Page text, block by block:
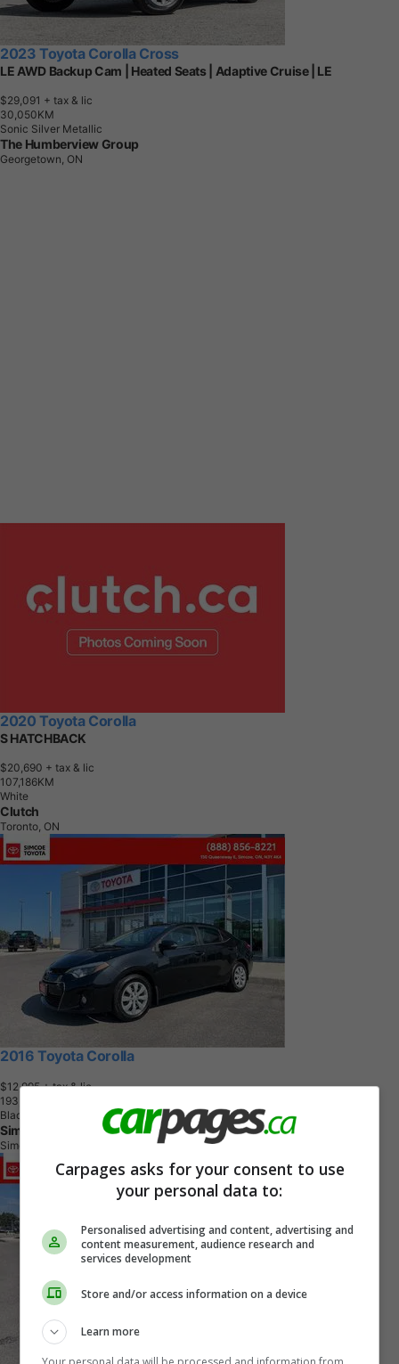
2023 Toyota Corolla Cross
LE AWD Backup Cam | Heated Seats | Adaptive Cruise | LE
$29,091 + tax & lic
30,050KM
Sonic Silver Metallic
The Humberview Group
Georgetown, ON
2020 Toyota Corolla
S HATCHBACK
$20,690 + tax & lic
1 07,1 86KM
White
Clutch
Toronto, ON
2016 Toyota Corolla
$12,995+ tax & lic
1 93
Black Sand Pearl
Simcoe Toyota
Simcoe, ON
Carpages asks for your consent to use
your personal data to:
Personalised advertising and content, advertising and
content measurement, audience research and
services development
Store and/or access information on a device
Learn more